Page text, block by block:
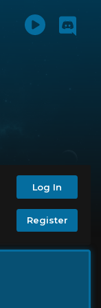
Log In
Register